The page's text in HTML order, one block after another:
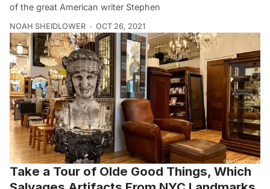
of the great American writer Stephen
NOAH SHEIDLOWER OCT 26, 2021
Take a Tour of Olde Good Things, Which